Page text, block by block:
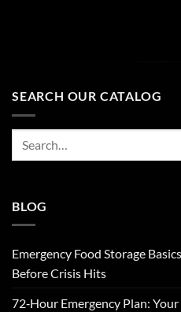
SEARCH OUR CATALOG
BLOG
Emergency Food Storage
Before Crisis Hits
72‑Hour Emergency Plan: